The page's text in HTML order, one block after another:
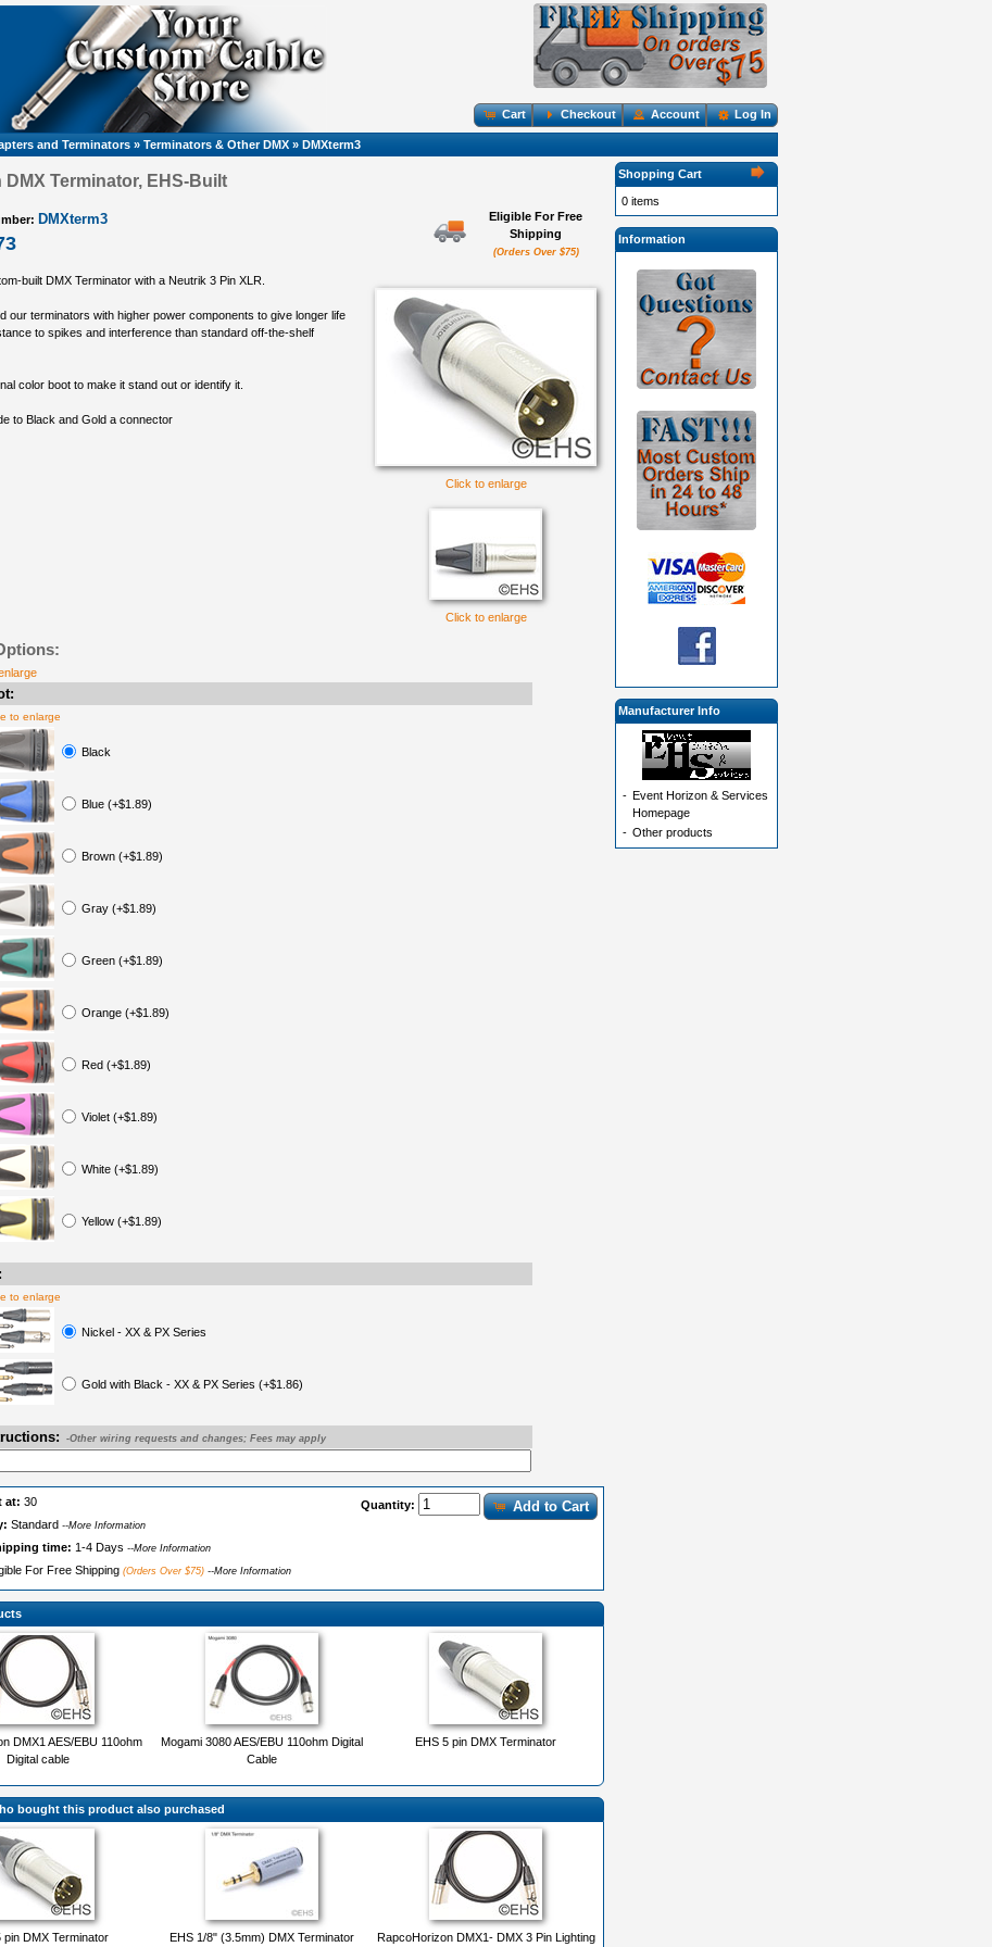
Cart Checkout Account Log In
and Terminators » Terminators & Other DMX » DMXterm3
DMX Terminator, EHS-Built
DMXterm3
Eligible For Free
Shipping
(Orders Over $75)
Click to enlarge
Click to enlarge
built DMX Terminator with a Neutrik 3 Pin XLR.
our terminators with higher power components to give longer life
to spikes and interference than standard off-the-shelf
color boot to make it stand out or identify it.
to Black and Gold a connector
to enlarge
Black
Blue (+$1.89)
Brown (+$1.89)
Gray (+$1.89)
Green (+$1.89)
Orange (+$1.89)
Red (+$1.89)
Violet (+$1.89)
White (+$1.89)
Yellow (+$1.89)
to enlarge
Nickel - XX & PX Series
Gold with Black - XX & PX Series (+$1.86)
-Other wiring requests and changes; Fees may apply
Quantity: Add to Cart
at: 30
Standard --More Information
time: 1-4 Days --More Information
For Free Shipping (Orders Over $75) --More Information
DMX1 AES/EBU 110ohm
Digital cable
Mogami 3080 AES/EBU 110ohm Digital
Cable
EHS 5 pin DMX Terminator
bought this product also purchased
pin DMX Terminator EHS 1/8" (3.5mm) DMX Terminator RapcoHorizon DMX1- DMX 3 Pin Lighting
Shopping Cart
0 items
Information
Manufacturer Info
- Event Horizon & Services
Homepage
- Other products